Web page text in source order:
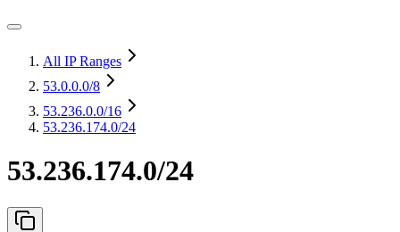
All IP Ranges
53.0.0.0/8
53.236.0.0/16
53.236.174.0/24
53.236.174.0/24